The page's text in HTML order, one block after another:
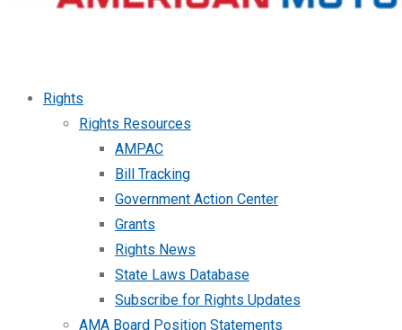
Rights
Rights Resources
AMPAC
Bill Tracking
Government Action Center
Grants
Rights News
State Laws Database
Subscribe for Rights Updates
AMA Board Position Statements